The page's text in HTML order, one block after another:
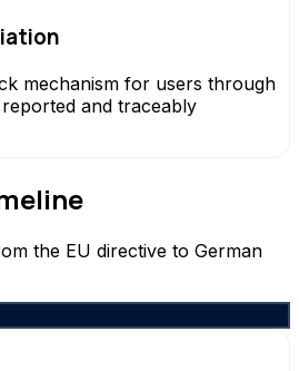
mechanism for users through
and traceably
the EU directive to German